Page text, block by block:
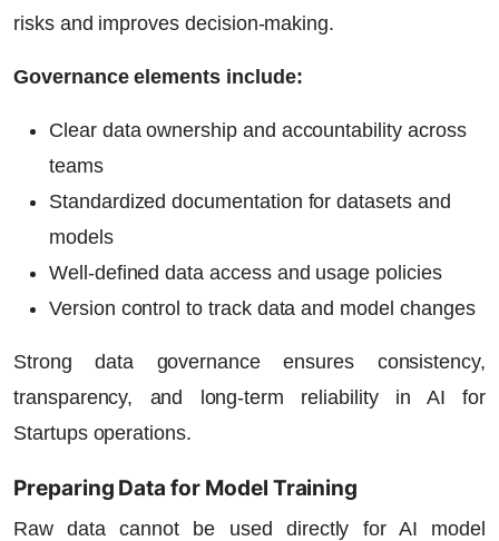
risks and improves decision-making.
Governance elements include:
Clear data ownership and accountability across
teams
Standardized documentation for datasets and
models
Well-defined data access and usage policies
Version control to track data and model changes
Strong data governance ensures consistency,
transparency, and long-term reliability inAI for
Startupsoperations.
Preparing Data for Model Training
Raw data cannot be used directly for AI model